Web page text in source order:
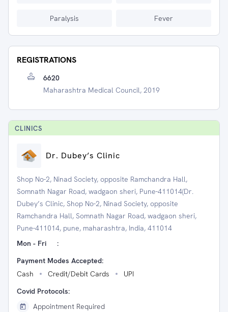
Paralysis Fever
REGISTRATIONS
6620
Maharashtra Medical Council, 2019
CLINICS
Dr. Dubey’s Clinic
Shop No-2, Ninad Society, opposite Ramchandra Hall,
Somnath Nagar Road, wadgaon sheri, Pune-411014(Dr.
Dubey’s Clinic, Shop No-2, Ninad Society, opposite
Ramchandra Hall, Somnath Nagar Road, wadgaon sheri,
Pune-411014, pune, maharashtra, India, 411014
Mon - Fri
:
Payment Modes Accepted:
Cash
Credit/Debit Cards
UPI
Covid Protocols:
Appointment Required